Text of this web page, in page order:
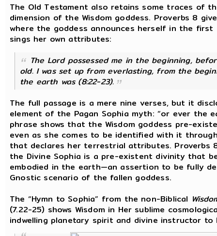
The Old Testament also retains some traces of
dimension of the Wisdom goddess. Proverbs 8
where the goddess announces herself in the first
sings her own attributes:
The Lord possessed me in the beginning,
old. I was set up from everlasting, from the
the earth was(8:22-23).
The full passage is a mere nine verses, but it
element of the Pagan Sophia myth: “or ever the
phrase shows that the Wisdom goddess pre-
even as she comes to be identified with it
that declares her terrestrial attributes. Proverbs
the Divine Sophia is a pre-existent divinity that
embodied in the earth—an assertion to be fully
Gnostic scenario of the fallen goddess.
The “Hymn to Sophia” from the non-Biblical
(7.22-25) shows Wisdom in Her sublime
indwelling planetary spirit and divine instructor to